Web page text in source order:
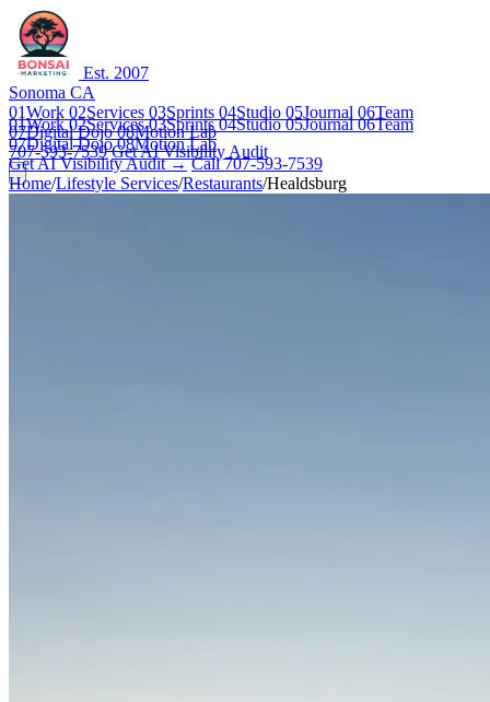
Est. 2007
Sonoma CA
01Work 02Services 03Sprints 04Studio 05Journal 06Team
07Digital Dojo08Motion Lab
707-593-7539 Get AI Visibility Audit
01Work02Services03Sprints04Studio05Journal06Team
07Digital Dojo08Motion Lab
Get AI Visibility Audit → Call 707-593-7539
Home/Lifestyle Services/Restaurants/Healdsburg